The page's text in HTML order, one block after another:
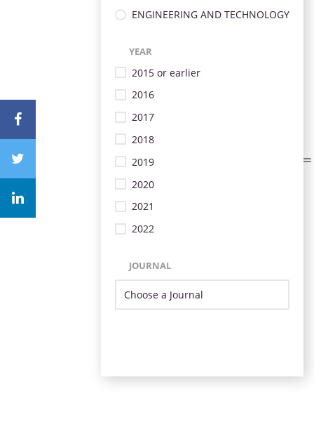
ENGINEERING AND TECHNOLOGY
YEAR
2015 or earlier
2016
2017
2018
2019
2020
2021
2022
JOURNAL